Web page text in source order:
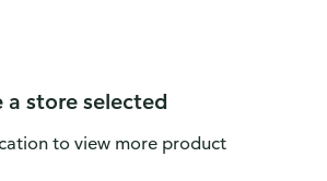
a store selected
to view more product